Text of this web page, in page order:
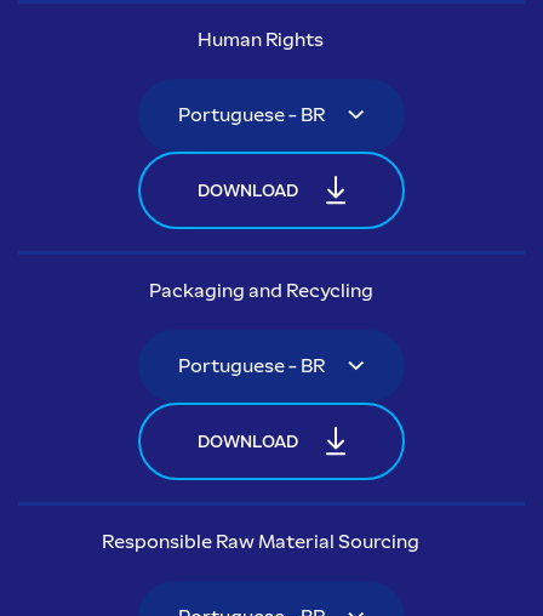
Human Rights
DOWNLOAD
Packaging and Recycling
DOWNLOAD
Responsible Raw Material Sourcing